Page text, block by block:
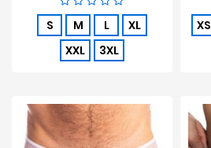
S M L
XL
XXL
3XL
XS